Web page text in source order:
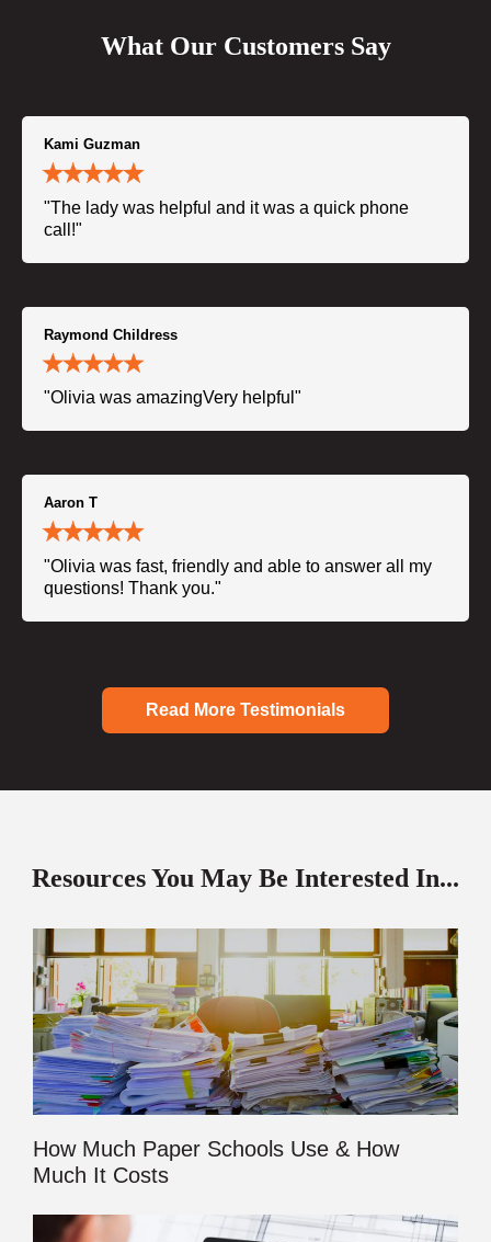
What Our Customers Say
Kami Guzman
"The lady was helpful and it was a quick phone
call!"
Raymond Childress
"Olivia was amazingVery helpful"
Aaron T
"Olivia was fast, friendly and able to answer all my
questions! Thank you."
Read More Testimonials
Resources You May Be Interested In...
How Much Paper Schools Use & How
Much It Costs